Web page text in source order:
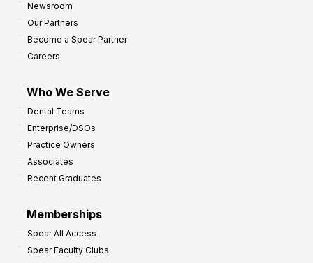
Newsroom
Our Partners
Become a Spear Partner
Careers
Who We Serve
Dental Teams
Enterprise/DSOs
Practice Owners
Associates
Recent Graduates
Memberships
Spear All Access
Spear Faculty Clubs